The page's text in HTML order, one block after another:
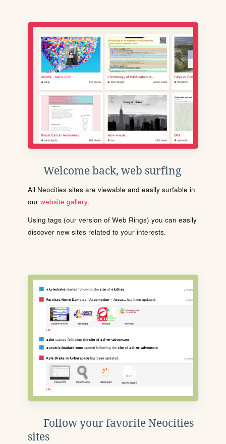
Welcome back, web surfing
All Neocities sites are viewable and easily surfable in
our website gallery.
Using tags (our version of Web Rings) you can easily
discover new sites related to your interests.
Follow your favorite Neocities
sites